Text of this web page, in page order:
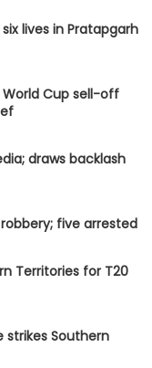
lives in Pratapgarh
Cup sell-off
draws backlash
robbery; five arrested
Territories for T20
Southern